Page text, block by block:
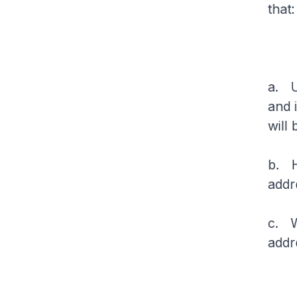
that:
a.
and
will
b.
c.